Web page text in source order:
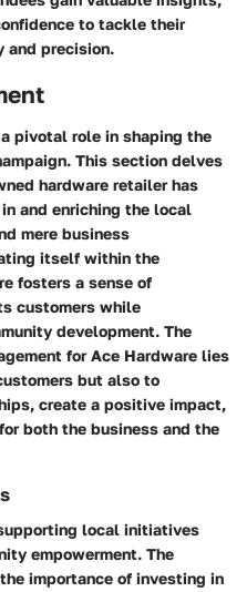
to tackle their
and precision.
pivotal role in shaping the
This section delves
hardware retailer has
and enriching the local
mere business
itself within the
fosters a sense of
customers while
development. The
for Ace Hardware lies
but also to
create a positive impact,
both the business and the
local initiatives
empowerment. The
importance of investing in